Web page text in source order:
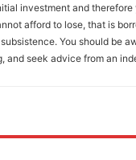
investment and
afford to lose, that is
You should be
and seek advice from an